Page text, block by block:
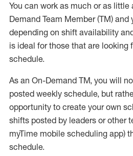
You can work as much or as little
Demand Team Member(TM) and
depending on shift availability
is ideal for those that are looking
schedule.
As an On-Demand TM, you will
posted weekly schedule, but
opportunity to create your own
shifts posted by leaders or other
myTime mobile scheduling app)
schedule.